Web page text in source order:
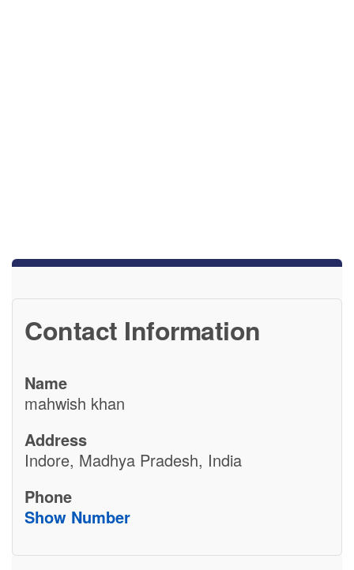
Contact Information
Name
mahwish khan
Address
Indore, Madhya Pradesh, India
Phone
Show Number